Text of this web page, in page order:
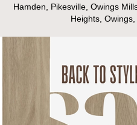
Hamden, Pikesville, Owings
Heights,